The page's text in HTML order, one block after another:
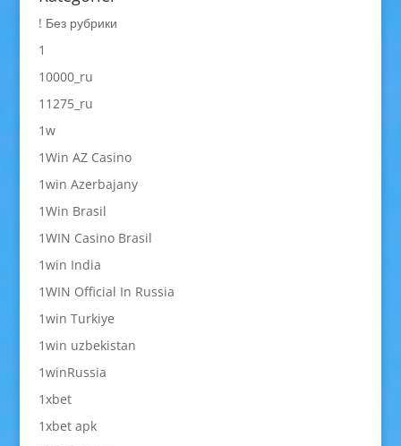
! Без рубрики
1
10000_ru
11275_ru
1w
1Win AZ Casino
1win Azerbajany
1Win Brasil
1WIN Casino Brasil
1win India
1WIN Official In Russia
1win Turkiye
1win uzbekistan
1winRussia
1xbet
1xbet apk